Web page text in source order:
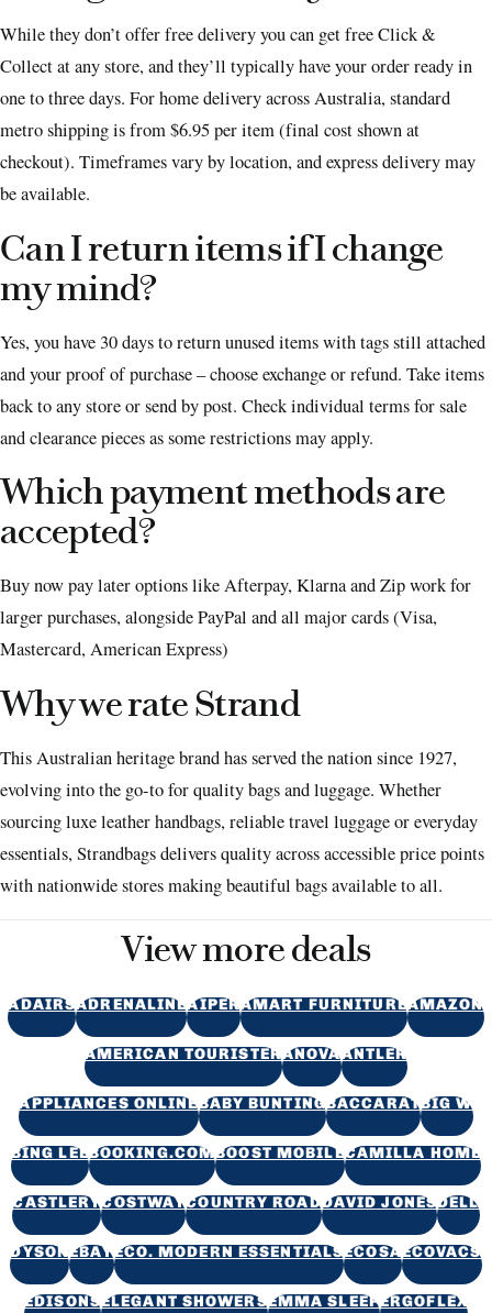
While they don’t offer free delivery you can get free Click &
Collect at any store, and they’ll typically have your order ready in
one to three days. For home delivery across Australia, standard
metro shipping is from $6.95 per item (final cost shown at
checkout). Timeframes vary by location, and express delivery may
be available.
Can I return items if I change
my mind?
Yes, you have 30 days to return unused items with tags still attached
and your proof of purchase – choose exchange or refund. Take items
back to any store or send by post. Check individual terms for sale
and clearance pieces as some restrictions may apply.
Which payment methods are
accepted?
Buy now pay later options like Afterpay, Klarna and Zip work for
larger purchases, alongside PayPal and all major cards (Visa,
Mastercard, American Express)
Why we rate Strand
This Australian heritage brand has served the nation since 1927,
evolving into the go-to for quality bags and luggage. Whether
sourcing luxe leather handbags, reliable travel luggage or everyday
essentials, Strandbags delivers quality across accessible price points
with nationwide stores making beautiful bags available to all.
View more deals
ADAIRS ADRENALINE AIPER AMART FURNITURE AMAZON
AMERICAN TOURISTER ANOVA ANTLER
APPLIANCES ONLINE BABY BUNTING BACCARAT BIG W
BING LEE BOOKING.COM BOOST MOBILECAMILLA HOME
CASTLERYCOSTWAYCOUNTRY ROAD DAVID JONES DELL
DYSON EBAY ECO. MODERN ESSENTIALS ECOSA ECOVACS
EDISONS ELEGANT SHOWERS EMMA SLEEP ERGOFLEX